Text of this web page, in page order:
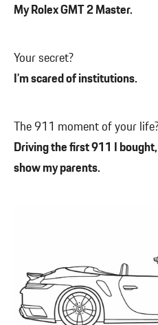
My Rolex GMT 2 Master.
Your secret?
I’m scared of institutions.
The 911 moment of your
Driving the first 911 I
show my parents.